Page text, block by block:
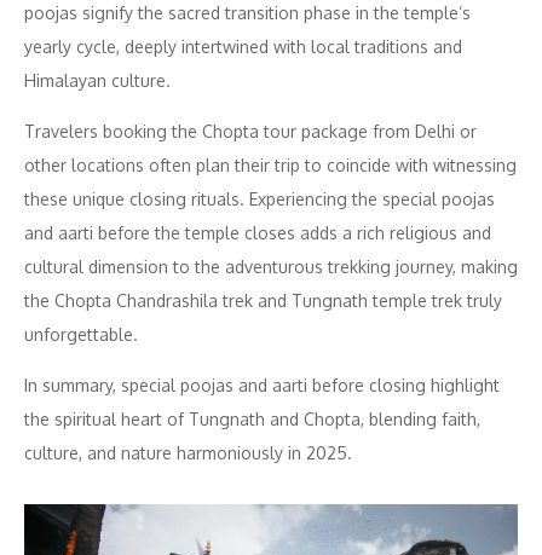
poojas signify the sacred transition phase in the temple’s
yearly cycle, deeply intertwined with local traditions and
Himalayan culture.
Travelers booking the Chopta tour package from Delhi or
other locations often plan their trip to coincide with witnessing
these unique closing rituals. Experiencing the special poojas
and aarti before the temple closes adds a rich religious and
cultural dimension to the adventurous trekking journey, making
the Chopta Chandrashila trek and Tungnath temple trek truly
unforgettable.
In summary, special poojas and aarti before closing highlight
the spiritual heart of Tungnath and Chopta, blending faith,
culture, and nature harmoniously in 2025.